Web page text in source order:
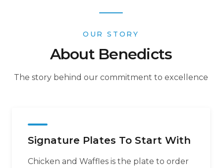
OUR STORY
About Benedicts
The story behind our commitment to excellence
Signature Plates To Start With
Chicken and Waffles is the plate to order